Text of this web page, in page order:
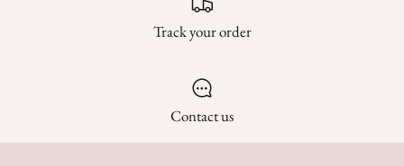
Track your order
Contact us